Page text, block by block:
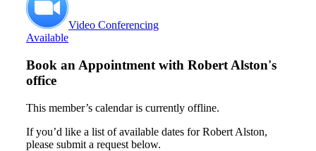
Video Conferencing
Available
Book an Appointment with Robert Alston's
office
This member’s calendar is currently offline.
If you’d like a list of available dates for Robert Alston,
please submit a request below.